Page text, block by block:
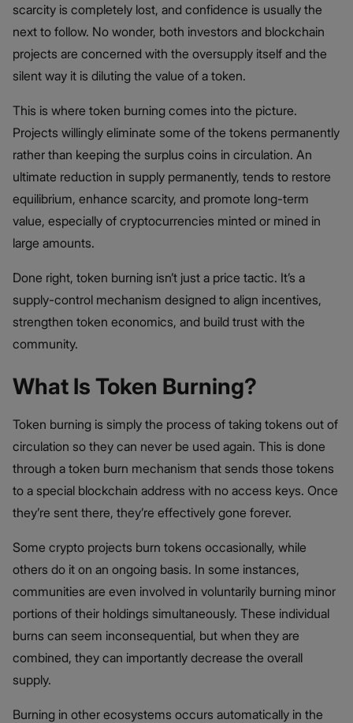
scarcity is completely lost, and confidence is usually the
next to follow. No wonder, both investors and blockchain
projects are concerned with the oversupply itself and the
silent way it is diluting the value of a token.
This is where token burning comes into the picture.
Projects willingly eliminate some of the tokens permanently
rather than keeping the surplus coins in circulation. An
ultimate reduction in supply permanently, tends to restore
equilibrium, enhance scarcity, and promote long-term
value, especially of cryptocurrencies minted or mined in
large amounts.
Done right, token burning isn’t just a price tactic. It’s a
supply-control mechanism designed to align incentives,
strengthen token economics, and build trust with the
community.
What Is Token Burning?
Token burning is simply the process of taking tokens out of
circulation so they can never be used again. This is done
through a token burn mechanism that sends those tokens
to a special blockchain address with no access keys. Once
they’re sent there, they’re effectively gone forever.
Some crypto projects burn tokens occasionally, while
others do it on an ongoing basis. In some instances,
communities are even involved in voluntarily burning minor
portions of their holdings simultaneously. These individual
burns can seem inconsequential, but when they are
combined, they can importantly decrease the overall
supply.
Burning in other ecosystems occurs automatically in the